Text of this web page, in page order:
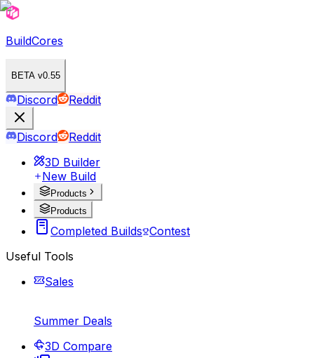
BuildCores
BETA v0.55
Discord Reddit
Discord
Reddit
3D Builder
New Build
Products
Products
Completed Builds Contest
Useful Tools
Sales
Summer Deals
3D Compare